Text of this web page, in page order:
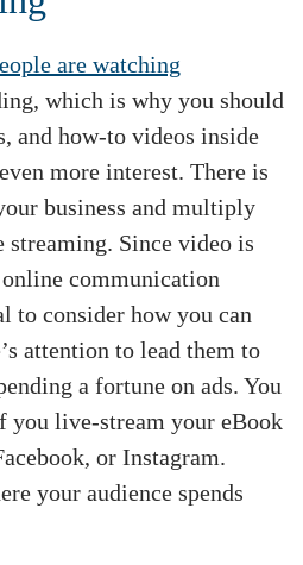
are watching
which is why you should
and how-to videos inside
more interest. There is
business and multiply
Since video is
communication
to consider how you can
attention to lead them to
a fortune on ads. You
live-stream your eBook
or Instagram.
your audience spends